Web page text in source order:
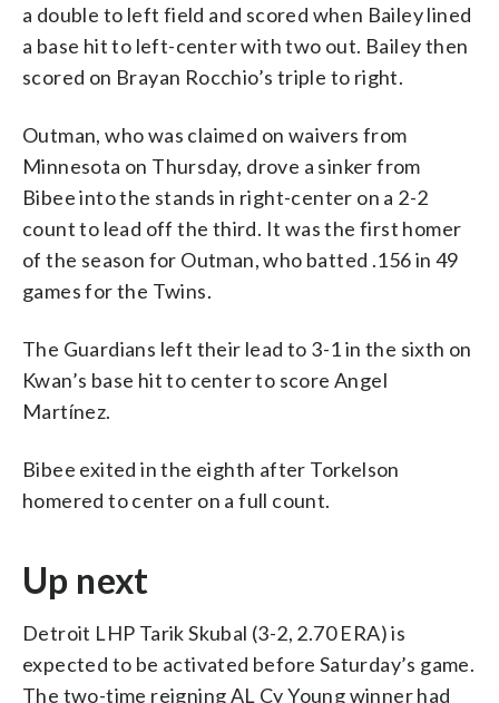
a double to left field and scored when Bailey lined
a base hit to left-center with two out. Bailey then
scored on Brayan Rocchio’s triple to right.
Outman, who was claimed on waivers from
Minnesota on Thursday, drove a sinker from
Bibee into the stands in right-center on a 2-2
count to lead off the third. It was the first homer
of the season for Outman, who batted .156 in 49
games for the Twins.
The Guardians left their lead to 3-1 in the sixth on
Kwan’s base hit to center to score Angel
Martínez.
Bibee exited in the eighth after Torkelson
homered to center on a full count.
Up next
Detroit LHP Tarik Skubal (3-2, 2.70 ERA) is
expected to be activated before Saturday’s game.
The two-time reigning AL Cy Young winner had